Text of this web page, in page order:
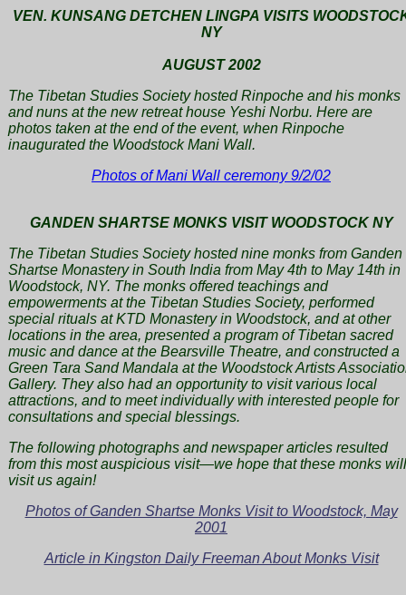
VEN. KUNSANG DETCHEN LINGPA VISITS
NY
AUGUST 2002
The Tibetan Studies Society hosted Rinpoche and his monks
and nuns at the new retreat house Yeshi Norbu. Here are
photos taken at the end of the event, when Rinpoche
inaugurated the Woodstock Mani Wall.
Photos of Mani Wall ceremony 9/2/02
GANDEN SHARTSE MONKS VISIT WOODSTOCK NY
The Tibetan Studies Society hosted nine monks from Ganden
Shartse Monastery in South India from May 4th to May 14th in
Woodstock, NY. The monks offered teachings and
empowerments at the Tibetan Studies Society, performed
special rituals at KTD Monastery in Woodstock, and at other
locations in the area, presented a program of Tibetan sacred
music and dance at the Bearsville Theatre, and constructed a
Green Tara Sand Mandala at the Woodstock Artists
Gallery. They also had an opportunity to visit various local
attractions, and to meet individually with interested people for
consultations and special blessings.
The following photographs and newspaper articles resulted
from this most auspicious visit—we hope that these monks will
visit us again!
Photos of Ganden Shartse Monks Visit to Woodstock, May
2001
Article in Kingston Daily Freeman About Monks Visit